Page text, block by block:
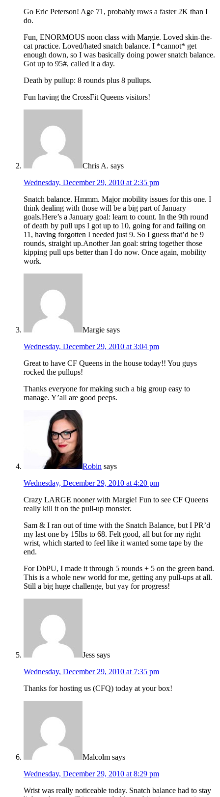
Go Eric Peterson! Age 71, probably rows a faster 2K than I
do.
Fun, ENORMOUS noon class with Margie. Loved skin-the-
cat practice. Loved/hated snatch balance. I *cannot* get
enough down, so I was basically doing power snatch balance.
Got up to 95#, called it a day.
Death by pullup: 8 rounds plus 8 pullups.
Fun having the CrossFit Queens visitors!
Chris A. says
Wednesday, December 29, 2010 at 2:35 pm
Snatch balance. Hmmm. Major mobility issues for this one. I
think dealing with those will be a big part of January
goals.Here’s a January goal: learn to count. In the 9th round
of death by pull ups I got up to 10, going for and failing on
11, having forgotten I needed just 9. So I guess that’d be 9
rounds, straight up.Another Jan goal: string together those
kipping pull ups better than I do now. Once again, mobility
work.
Margie says
Wednesday, December 29, 2010 at 3:04 pm
Great to have CF Queens in the house today!! You guys
rocked the pullups!
Thanks everyone for making such a big group easy to
manage. Y’all are good peeps.
Robin says
Wednesday, December 29, 2010 at 4:20 pm
Crazy LARGE nooner with Margie! Fun to see CF Queens
really kill it on the pull-up monster.
Sam & I ran out of time with the Snatch Balance, but I PR’d
my last one by 15lbs to 68. Felt good, all but for my right
wrist, which started to feel like it wanted some tape by the
end.
For DbPU, I made it through 5 rounds + 5 on the green band.
This is a whole new world for me, getting any pull-ups at all.
Still a big huge challenge, but yay for progress!
Jess says
Wednesday, December 29, 2010 at 7:35 pm
Thanks for hosting us (CFQ) today at your box!
Malcolm says
Wednesday, December 29, 2010 at 8:29 pm
Wrist was really noticeable today. Snatch balance had to stay